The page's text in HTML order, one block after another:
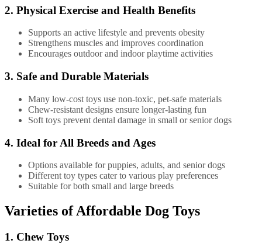
2. Physical Exercise and Health Benefits
Supports an active lifestyle and prevents obesity
Strengthens muscles and improves coordination
Encourages outdoor and indoor playtime activities
3. Safe and Durable Materials
Many low-cost toys use non-toxic, pet-safe materials
Chew-resistant designs ensure longer-lasting fun
Soft toys prevent dental damage in small or senior dogs
4. Ideal for All Breeds and Ages
Options available for puppies, adults, and senior dogs
Different toy types cater to various play preferences
Suitable for both small and large breeds
Varieties of Affordable Dog Toys
1. Chew Toys